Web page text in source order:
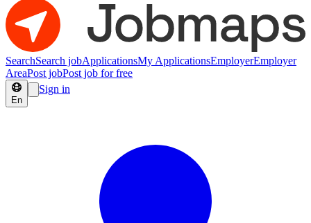
SearchSearch jobApplicationsMy ApplicationsEmployerEmployer
AreaPost jobPost job for free
En
Sign in